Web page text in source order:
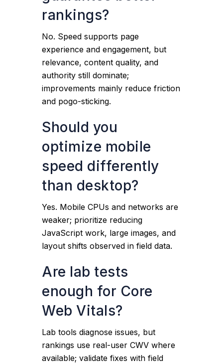
rankings?
No. Speed supports page
experience and engagement, but
relevance, content quality, and
authority still dominate;
improvements mainly reduce friction
and pogo-sticking.
Should you
optimize mobile
speed differently
than desktop?
Yes. Mobile CPUs and networks are
weaker; prioritize reducing
JavaScript work, large images, and
layout shifts observed in field data.
Are lab tests
enough for Core
Web Vitals?
Lab tools diagnose issues, but
rankings use real-user CWV where
available; validate fixes with field